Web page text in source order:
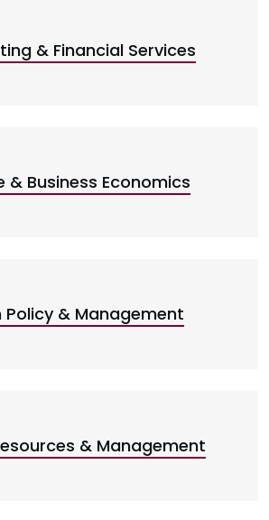
& Financial Services
& Business Economics
Policy & Management
& Management